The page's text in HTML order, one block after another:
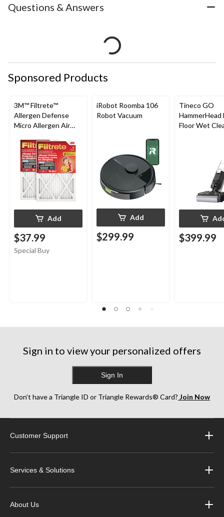
Questions & Answers
Sponsored Products
3M™ Filtrete™
Allergen Defense
Micro Allergen Air
x 25 x 1-in, 2-pk
Add
$37.99
Special Buy
iRobot Roomba 106
Robot Vacuum
Add
$299.99
Tineco GO
HammerHead
Floor Wet
$399.99
Sign in to view your personalized offers
Sign In
Don’t have a Triangle ID or Triangle Rewards® Card? Join Now
Customer Support
Services & Solutions
About Us